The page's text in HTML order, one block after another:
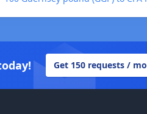
Get 150 requests /